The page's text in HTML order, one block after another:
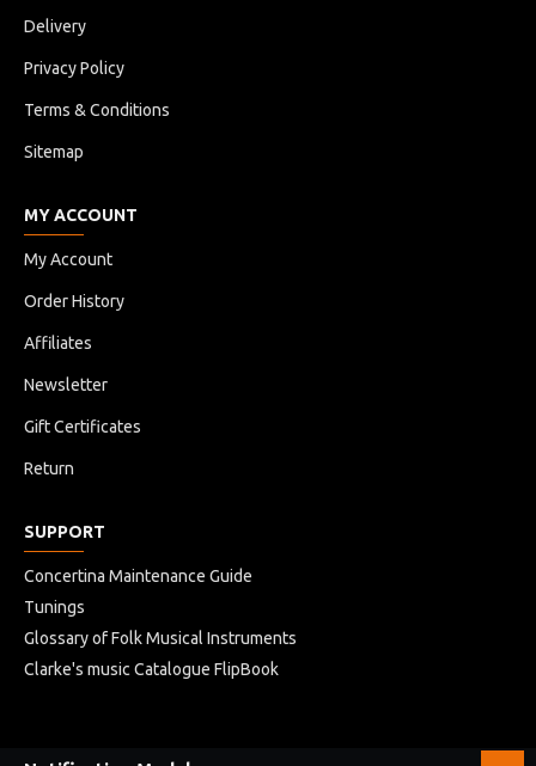
Delivery
Privacy Policy
Terms & Conditions
Sitemap
MY ACCOUNT
My Account
Order History
Affiliates
Newsletter
Gift Certificates
Return
SUPPORT
Concertina Maintenance Guide
Tunings
Glossary of Folk Musical Instruments
Clarke's music Catalogue FlipBook